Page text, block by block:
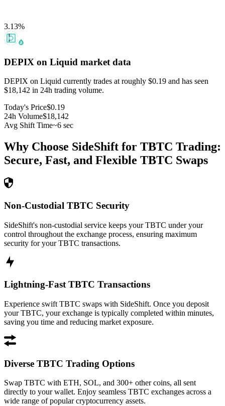
3.13%
DEPIX on Liquid market data
DEPIX on Liquid currently trades at roughly $0.19 and has seen
$18,142 in 24h trading volume.
Today's Price$0.19
24h Volume$18,142
Avg Shift Time~6 sec
Why Choose SideShift for TBTC Trading:
Secure, Fast, and Flexible TBTC Swaps
Non-Custodial TBTC Security
SideShift's non-custodial service keeps your TBTC under your
control throughout the exchange process, ensuring maximum
security for your TBTC transactions.
Lightning-Fast TBTC Transactions
Experience swift TBTC swaps with SideShift. Once you deposit
your TBTC, your exchange is typically completed within minutes,
saving you time and reducing market exposure.
Diverse TBTC Trading Options
Swap TBTC with ETH, SOL, and 300+ other coins, all sent
directly to your wallet. Enjoy seamless TBTC exchanges across a
wide range of popular cryptocurrency assets.